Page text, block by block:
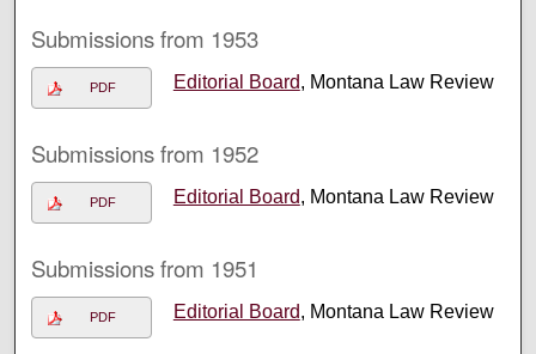
Submissions from 1953
PDF Editorial Board, Montana Law Review
Submissions from 1952
PDF Editorial Board, Montana Law Review
Submissions from 1951
PDF Editorial Board, Montana Law Review